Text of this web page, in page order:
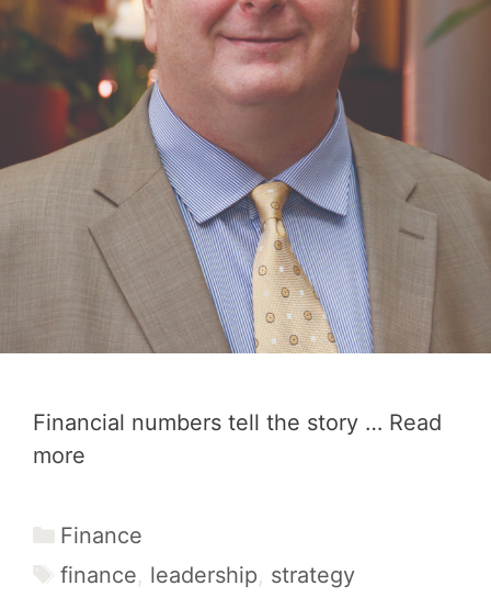
Financial numbers tell the story … Read
more
Categories
Finance
Tags
finance, leadership, strategy